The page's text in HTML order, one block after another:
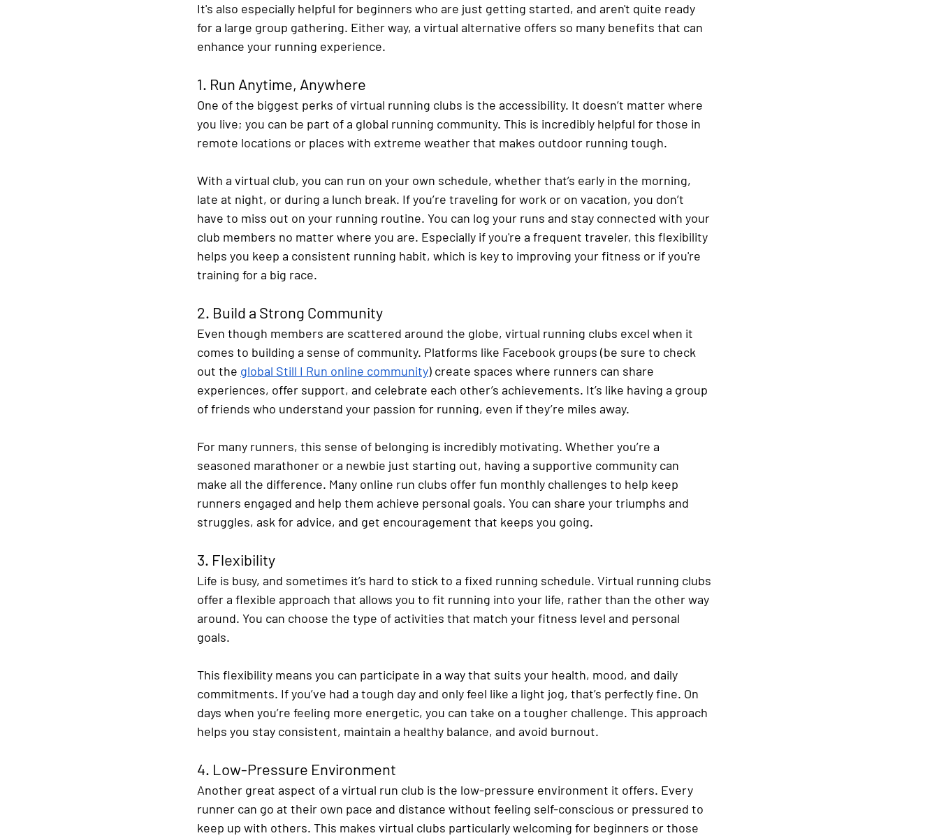
It's also especially helpful for beginners who are just getting started, and aren't quite ready
for a large group gathering. Either way, a virtual alternative offers so many benefits that can
enhance your running experience.
1. Run Anytime, Anywhere
One of the biggest perks of virtual running clubs is the accessibility. It doesn’t matter where
you live; you can be part of a global running community. This is incredibly helpful for those in
remote locations or places with extreme weather that makes outdoor running tough.
With a virtual club, you can run on your own schedule, whether that’s early in the morning,
late at night, or during a lunch break. If you’re traveling for work or on vacation, you don’t
have to miss out on your running routine. You can log your runs and stay connected with your
club members no matter where you are. Especially if you're a frequent traveler, this flexibility
helps you keep a consistent running habit, which is key to improving your fitness or if you're
training for a big race.
2. Build a Strong Community
Even though members are scattered around the globe, virtual running clubs excel when it
comes to building a sense of community. Platforms like Facebook groups (be sure to check
out the global Still I Run online community) create spaces where runners can share
experiences, offer support, and celebrate each other’s achievements. It’s like having a group
of friends who understand your passion for running, even if they’re miles away.
For many runners, this sense of belonging is incredibly motivating. Whether you’re a
seasoned marathoner or a newbie just starting out, having a supportive community can
make all the difference. Many online run clubs offer fun monthly challenges to help keep
runners engaged and help them achieve personal goals. You can share your triumphs and
struggles, ask for advice, and get encouragement that keeps you going.
3. Flexibility
Life is busy, and sometimes it’s hard to stick to a fixed running schedule. Virtual running clubs
offer a flexible approach that allows you to fit running into your life, rather than the other way
around. You can choose the type of activities that match your fitness level and personal
goals.
This flexibility means you can participate in a way that suits your health, mood, and daily
commitments. If you’ve had a tough day and only feel like a light jog, that’s perfectly fine. On
days when you’re feeling more energetic, you can take on a tougher challenge. This approach
helps you stay consistent, maintain a healthy balance, and avoid burnout.
4. Low-Pressure Environment
Another great aspect of a virtual run club is the low-pressure environment it offers. Every
runner can go at their own pace and distance without feeling self-conscious or pressured to
keep up with others. This makes virtual clubs particularly welcoming for beginners or those